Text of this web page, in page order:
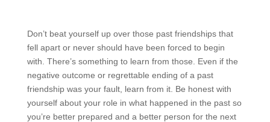
Don’t beat yourself up over those past friendships that
fell apart or never should have been forced to begin
with. There’s something to learn from those. Even if the
negative outcome or regrettable ending of a past
friendship was your fault, learn from it. Be honest with
yourself about your role in what happened in the past so
you’re better prepared and a better person for the next